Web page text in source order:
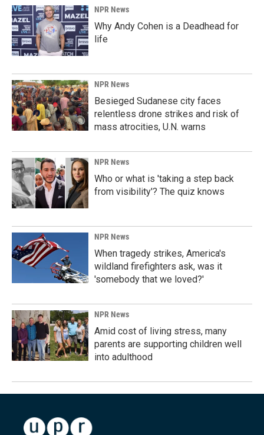
NPR News
Why Andy Cohen is a Deadhead for
life
NPR News
Besieged Sudanese city faces
relentless drone strikes and risk of
mass atrocities, U.N. warns
NPR News
Who or what is 'taking a step back
from visibility'? The quiz knows
NPR News
When tragedy strikes, America's
wildland firefighters ask, was it
'somebody that we loved?'
NPR News
Amid cost of living stress, many
parents are supporting children well
into adulthood